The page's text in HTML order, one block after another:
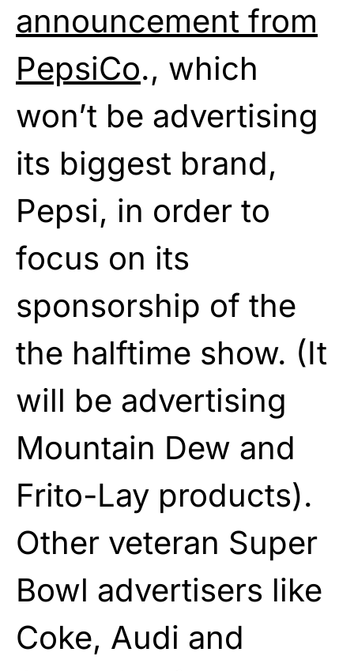
announcement from
PepsiCo., which
won’t be advertising
its biggest brand,
Pepsi, in order to
focus on its
sponsorship of the
the halftime show. (It
will be advertising
Mountain Dew and
Frito-Lay products).
Other veteran Super
Bowl advertisers like
Coke, Audi and